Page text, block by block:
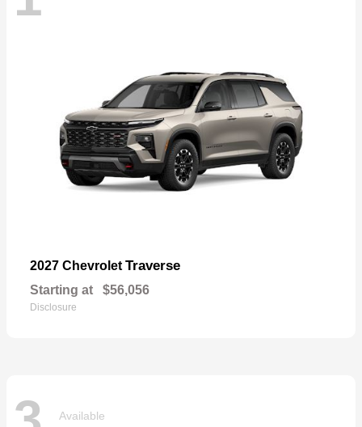
2027 Chevrolet Traverse
Starting at $56,056
Disclosure
Available